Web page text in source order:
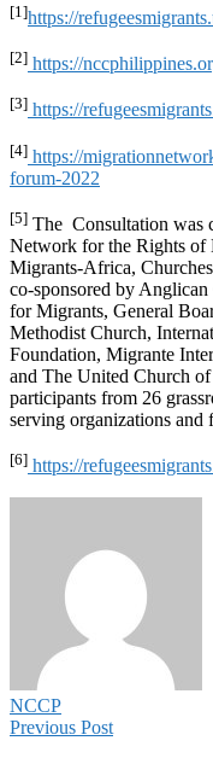
[1]https://
[2] https://
[3] https://
[4] https://
forum-2022
[5] The Consultation was
Network for the Rights of
Migrants-Africa,
co-sponsored by
for Migrants, General
Methodist Church,
Foundation, Migrante
and The United Church
participants from 26
serving organizations and
[6] https://
NCCP
Previous Post